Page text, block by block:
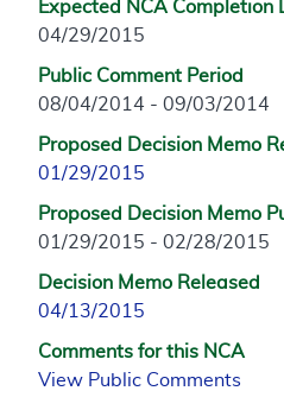
Expected NCA Completion
04/29/2015
Public Comment Period
08/04/2014 - 09/03/2014
Proposed Decision Memo
01/29/2015
Proposed Decision Memo
01/29/2015 - 02/28/2015
Decision Memo Released
04/13/2015
Comments for this NCA
View Public Comments